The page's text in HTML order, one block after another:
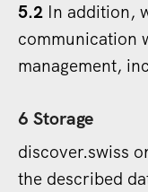
5.2 In addition,
communication
management,
6 Storage
discover.swiss
the described